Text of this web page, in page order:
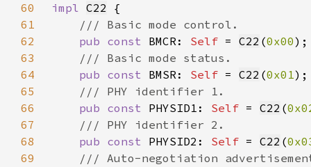
60
impl C22
61
62
pub const BMCR: Self = C22 (0x00
63
64
pub const BMSR: Self = C22 (0x01
65
66
pub const PHYSID1: Self = C22 (
67
68
pub const PHYSID2: Self = C22 (
69